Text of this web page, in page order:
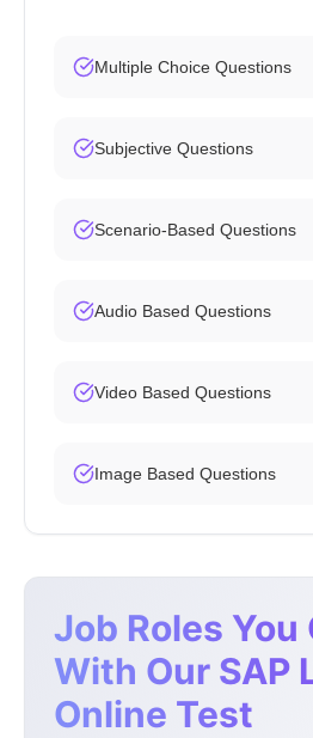
Multiple Choice Questions
Subjective Questions
Scenario-Based Questions
Audio Based Questions
Video Based Questions
Image Based Questions
Job Roles You
With Our SAP
Online Test